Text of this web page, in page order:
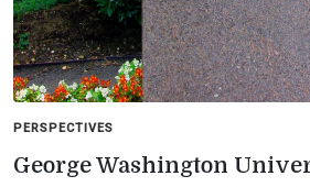
PERSPECTIVES
George Washington